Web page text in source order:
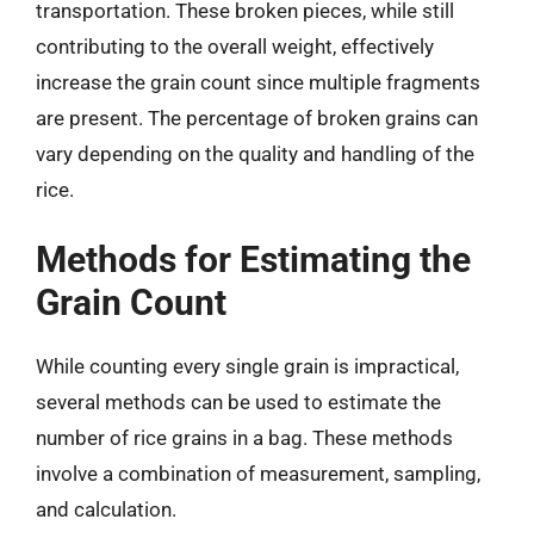
transportation. These broken pieces, while still
contributing to the overall weight, effectively
increase the grain count since multiple fragments
are present. The percentage of broken grains can
vary depending on the quality and handling of the
rice.
Methods for Estimating the
Grain Count
While counting every single grain is impractical,
several methods can be used to estimate the
number of rice grains in a bag. These methods
involve a combination of measurement, sampling,
and calculation.